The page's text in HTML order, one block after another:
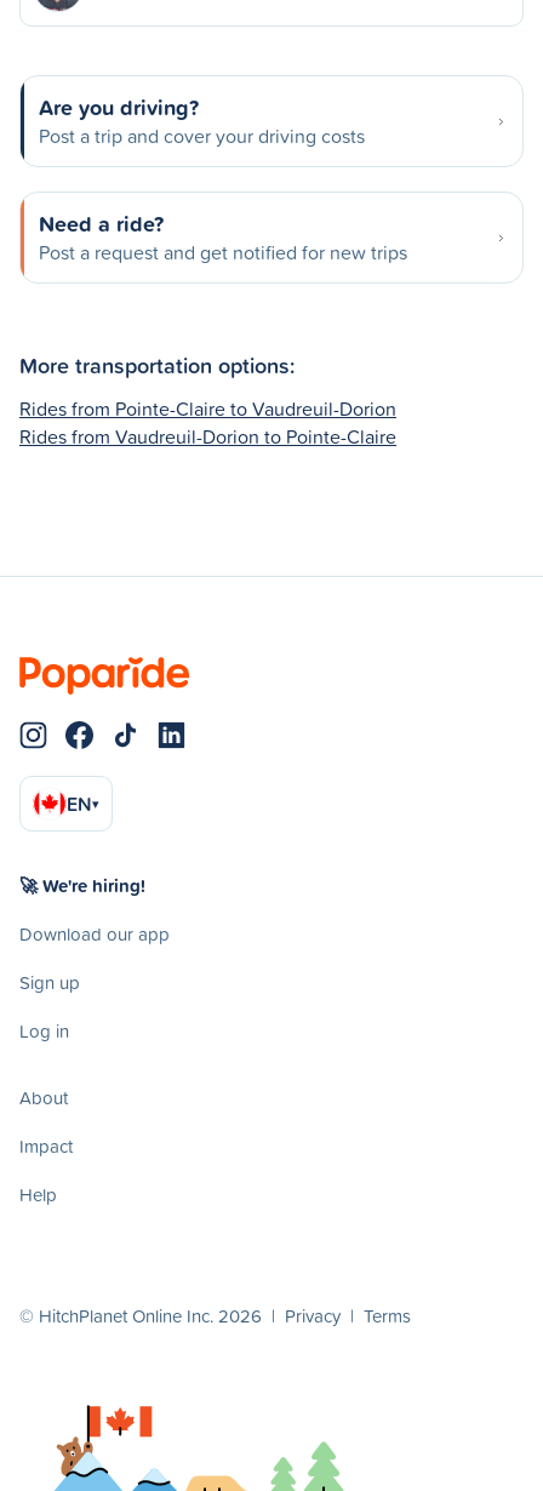
Are you driving?
Post a trip and cover your driving costs
Need a ride?
Post a request and get notified for new trips
More transportation options:
Rides from Pointe-Claire to Vaudreuil-Dorion
Rides from Vaudreuil-Dorion to Pointe-Claire
EN▾
🚀 We're hiring!
Download our app
Sign up
Log in
About
Impact
Help
© HitchPlanet Online Inc. 2026 | Privacy | Terms